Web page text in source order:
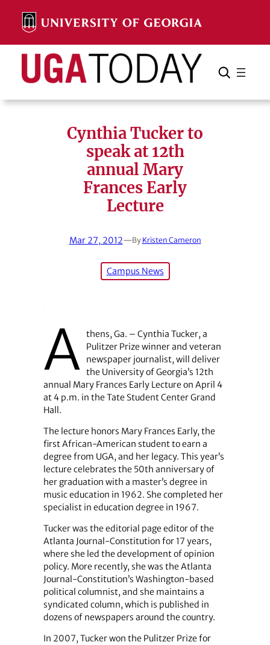
content
Search Search Cancel
Cynthia Tucker to
speak at 12th
annual Mary
Frances Early
Lecture
Mar 27, 2012—By Kristen Cameron
Campus News
A thens, Ga. – Cynthia Tucker, a
Pulitzer Prize winner and veteran
newspaper journalist, will deliver
the University of Georgia’s 12th
annual Mary Frances Early Lecture on April 4
at 4 p.m. in the Tate Student Center Grand
Hall.
The lecture honors Mary Frances Early, the
first African-American student to earn a
degree from UGA, and her legacy. This year’s
lecture celebrates the 50th anniversary of
her graduation with a master’s degree in
music education in 1962. She completed her
specialist in education degree in 1967.
Tucker was the editorial page editor of the
Atlanta Journal-Constitution for 17 years,
where she led the development of opinion
policy. More recently, she was the Atlanta
Journal-Constitution’s Washington-based
political columnist, and she maintains a
syndicated column, which is published in
dozens of newspapers around the country.
In 2007, Tucker won the Pulitzer Prize for